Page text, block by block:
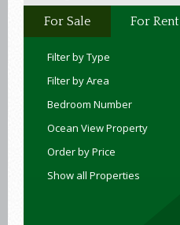
For Sale For Rent
Filter by Type
Filter by Area
Bedroom Number
Ocean View Property
Order by Price
Show all Properties